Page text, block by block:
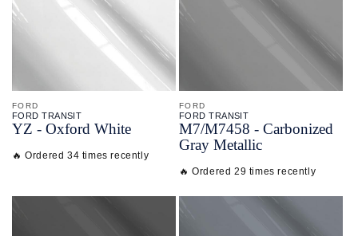
FORD
FORD TRANSIT
YZ - Oxford White
🔥 Ordered 34 times recently
FORD
FORD TRANSIT
M7/M7458 - Carbonized
Gray Metallic
🔥 Ordered 29 times recently